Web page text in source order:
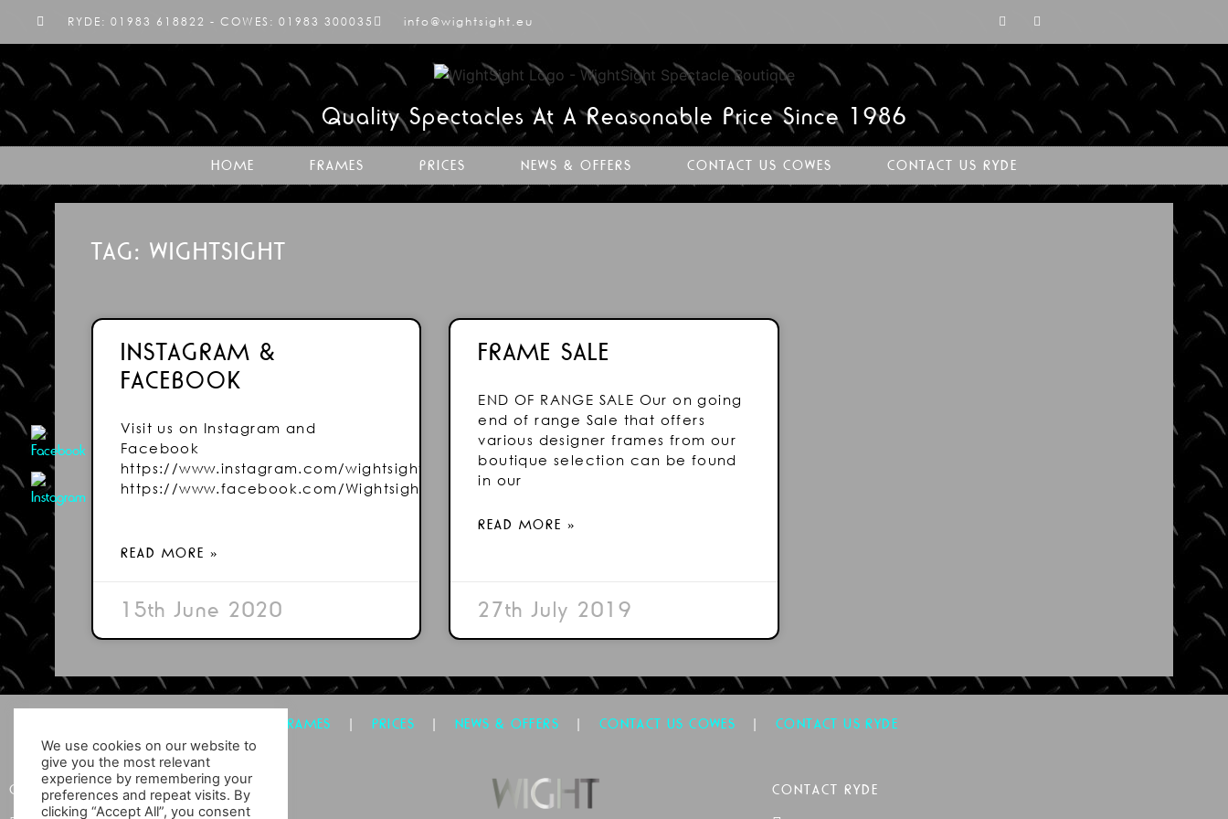
RYDE: 01983 618822 - COWES: 01983 300035 info@wightsight.eu
Quality Spectacles At A Reasonable Price Since 1986
HOME FRAMES PRICES NEWS & OFFERS CONTACT US COWES CONTACT US RYDE
TAG: WIGHTSIGHT
INSTAGRAM &
FACEBOOK
Visit us on Instagram and
Facebook
https://www.instagram.com/wightsight/
https://www.facebook.com/Wightsight/
READ MORE »
15th June 2020
FRAME SALE
END OF RANGE SALE Our on going
end of range Sale that offers
various designer frames from our
boutique selection can be found
in our
READ MORE »
27th July 2019
FRAMES | PRICES | NEWS & OFFERS | CONTACT US COWES |CONTACT US RYDE
CONTACT COWES CONTACT RYDE
We use cookies on our website to
give you the most relevant
experience by remembering your
preferences and repeat visits. By
clicking “Accept All”, you consent